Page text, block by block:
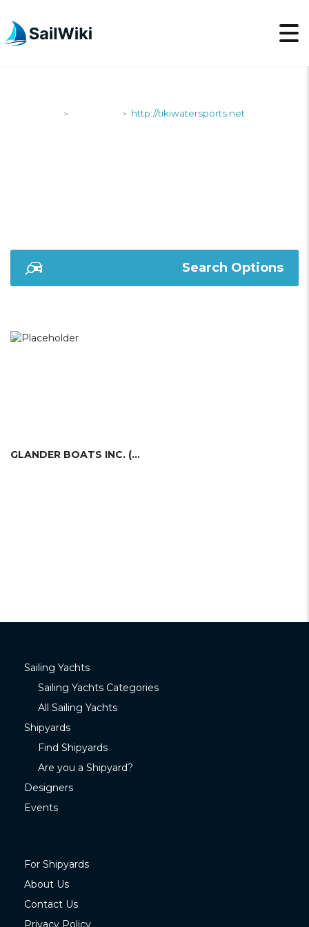
> > http://tikiwatersports.net
Search Options
GLANDER BOATS INC. (USA)
Sailing Yachts
Sailing Yachts Categories
All Sailing Yachts
Shipyards
Find Shipyards
Are you a Shipyard?
Designers
Events
For Shipyards
About Us
Contact Us
Privacy Policy